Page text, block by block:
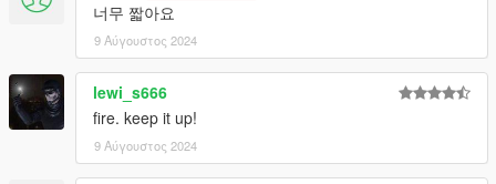
너무 짧아요
9 Αύγουστος 2024
lewi_s666
fire. keep it up!
9 Αύγουστος 2024